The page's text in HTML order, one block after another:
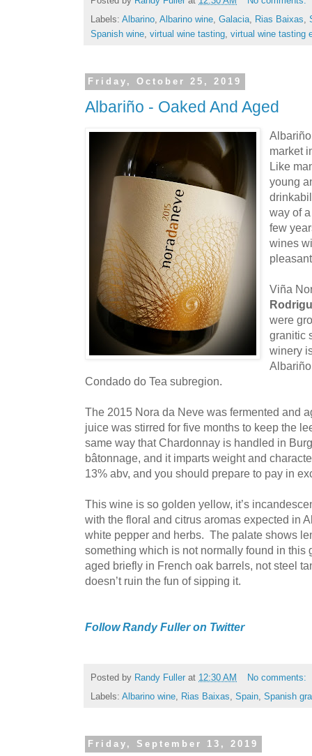
Labels: Albarino Albarino wine Galacia Rias Baixas
Spanish wine virtual wine tasting virtual wine tasting
Friday, October 25, 2019
Albariño - Oaked And Aged
market
Like
young
way of
few
wines
Viña
were
granitic
winery
Condado do Tea subregion.
The 2015 Nora da Neve was fermented and
juice was stirred for five months to keep the
same way that Chardonnay is handled in
bâtonnage, and it imparts weight and
13% abv, and you should prepare to pay in
This wine is so golden yellow, it’s
with the floral and citrus aromas expected in
white pepper and herbs. The palate shows
something which is not normally found in
aged briefly in French oak barrels, not steel
doesn’t ruin the fun of sipping it.
Follow Randy Fuller on Twitter
Posted by Randy Fuller at 12:30 AM
No comments:
Labels: Albarino wine Rias Baixas Spain Spanish
Friday, September 13, 2019